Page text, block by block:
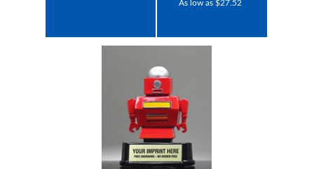
As low as $27.52